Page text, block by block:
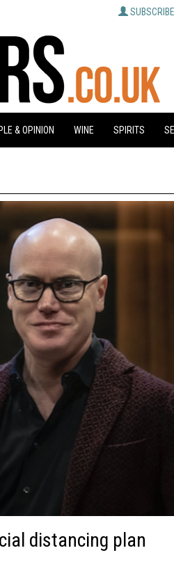
& OPINION WINE SPIRITS
distancing plan